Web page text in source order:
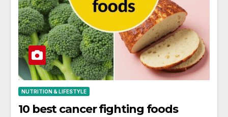
NUTRITION & LIFESTYLE
10 best cancer fighting foods